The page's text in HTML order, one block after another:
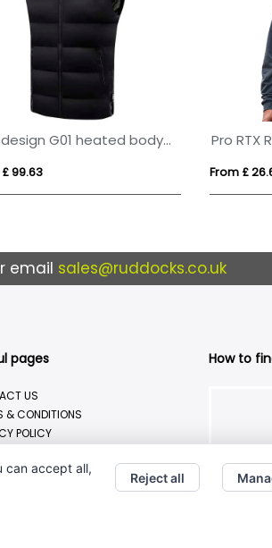
SCX.design G01 heated bodywarmer with power bank
99.63
Pro RTX
From £
email sales@ruddocks.co.uk
pages
US
& CONDITIONS
POLICY
How to
can accept all,
Reject all